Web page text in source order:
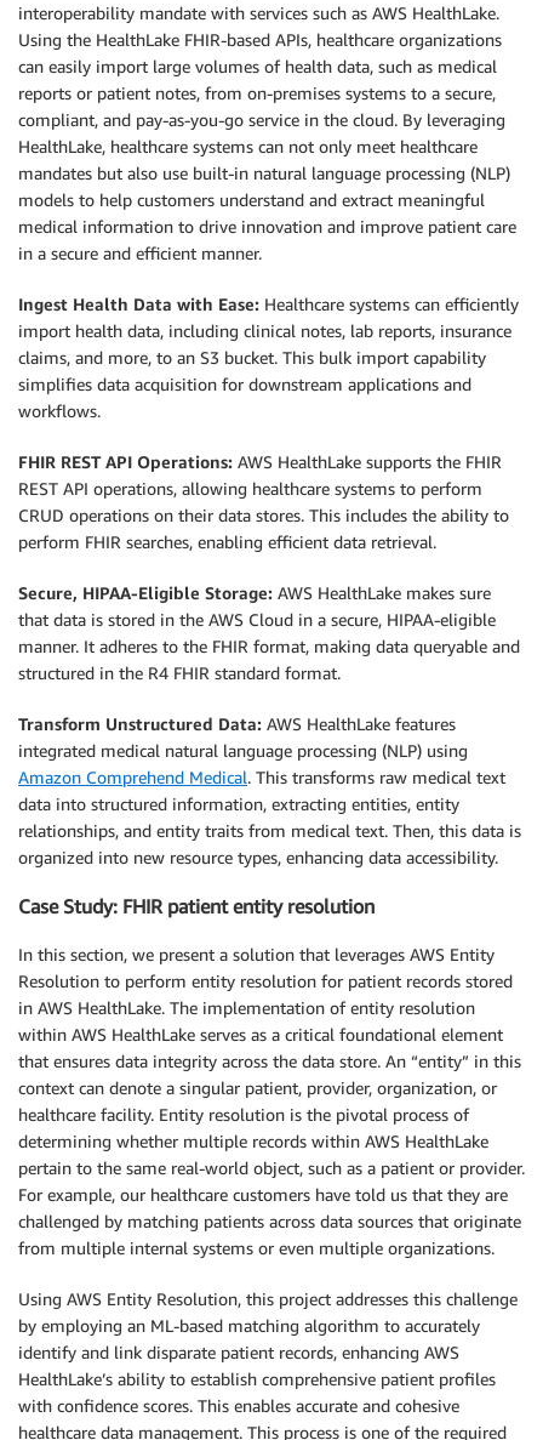
interoperability mandate with services such as AWS HealthLake.
Using the HealthLake FHIR-based APIs, healthcare organizations
can easily import large volumes of health data, such as medical
reports or patient notes, from on-premises systems to a secure,
compliant, and pay-as-you-go service in the cloud. By leveraging
HealthLake, healthcare systems can not only meet healthcare
mandates but also use built-in natural language processing (NLP)
models to help customers understand and extract meaningful
medical information to drive innovation and improve patient care
in a secure and efficient manner.
Ingest Health Data with Ease: Healthcare systems can efficiently
import health data, including clinical notes, lab reports, insurance
claims, and more, to an S3 bucket. This bulk import capability
simplifies data acquisition for downstream applications and
workflows.
FHIR REST API Operations: AWS HealthLake supports the FHIR
REST API operations, allowing healthcare systems to perform
CRUD operations on their data stores. This includes the ability to
perform FHIR searches, enabling efficient data retrieval.
Secure, HIPAA-Eligible Storage: AWS HealthLake makes sure
that data is stored in the AWS Cloud in a secure, HIPAA-eligible
manner. It adheres to the FHIR format, making data queryable and
structured in the R4 FHIR standard format.
Transform Unstructured Data: AWS HealthLake features
integrated medical natural language processing (NLP) using
Amazon Comprehend Medical. This transforms raw medical text
data into structured information, extracting entities, entity
relationships, and entity traits from medical text. Then, this data is
organized into new resource types, enhancing data accessibility.
Case Study: FHIR patient entity resolution
In this section, we present a solution that leverages AWS Entity
Resolution to perform entity resolution for patient records stored
in AWS HealthLake. The implementation of entity resolution
within AWS HealthLake serves as a critical foundational element
that ensures data integrity across the data store. An “entity” in this
context can denote a singular patient, provider, organization, or
healthcare facility. Entity resolution is the pivotal process of
determining whether multiple records within AWS HealthLake
pertain to the same real-world object, such as a patient or provider.
For example, our healthcare customers have told us that they are
challenged by matching patients across data sources that originate
from multiple internal systems or even multiple organizations.
Using AWS Entity Resolution, this project addresses this challenge
by employing an ML-based matching algorithm to accurately
identify and link disparate patient records, enhancing AWS
HealthLake’s ability to establish comprehensive patient profiles
with confidence scores. This enables accurate and cohesive
healthcare data management. This process is one of the required